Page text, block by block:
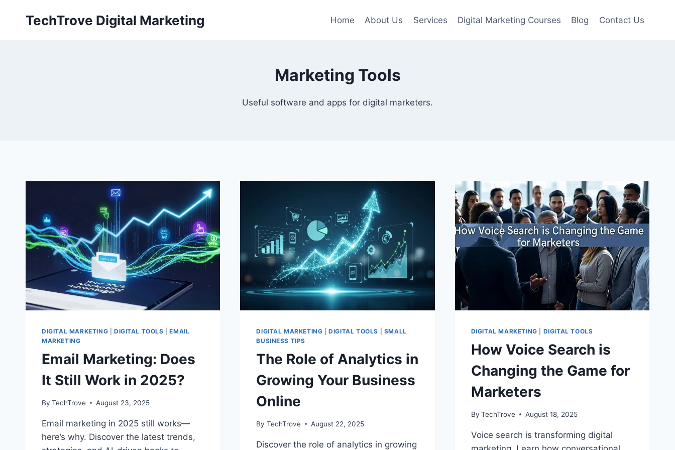
TechTrove Digital Marketing Home About Us Services Digital Marketing Courses Blog Contact Us
Marketing Tools
Useful software and apps for digital marketers.
DIGITAL MARKETING DIGITAL TOOLS |EMAIL
MARKETING
Email Marketing: Does
It Still Work in 2025?
By TechTrove August 23, 2025
Email marketing in 2025 still works—
here’s why. Discover the latest trends,
DIGITAL MARKETING |DIGITAL TOOLS
SMALL
BUSINESS TIPS
The Role of Analytics in
Growing Your Business
Online
By TechTrove August 22, 2025
Discover the role of analytics in growing
DIGITAL MARKETING DIGITAL TOOLS
How Voice Search is
Changing the Game for
Marketers
By TechTrove August 18, 2025
Voice search is transforming digital